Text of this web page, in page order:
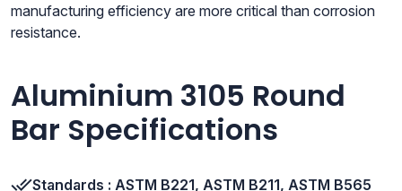
manufacturing efficiency are more critical than corrosion
resistance.
Aluminium 3105 Round
Bar Specifications
Standards : ASTM B221, ASTM B211, ASTM B565